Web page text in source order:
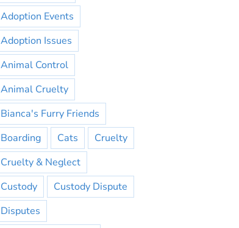
Adoption Events
Adoption Issues
Animal Control
Animal Cruelty
Bianca's Furry Friends
Boarding
Cats
Cruelty
Cruelty & Neglect
Custody
Custody Dispute
Disputes